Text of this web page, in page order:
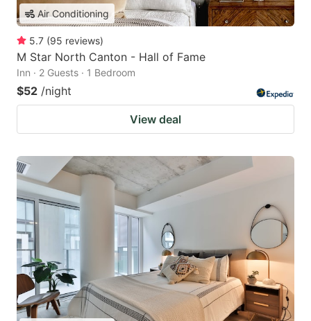
Air Conditioning
5.7 (95 reviews)
M Star North Canton - Hall of Fame
Inn · 2 Guests · 1 Bedroom
$52 /night
View deal